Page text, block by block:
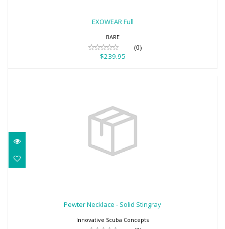
EXOWEAR Full
BARE
(0)
$239.95
Pewter Necklace - Solid Stingray
Innovative Scuba Concepts